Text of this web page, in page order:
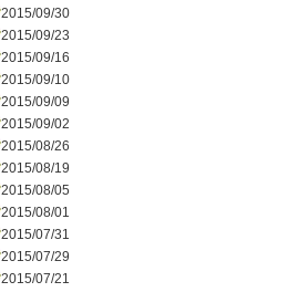
2015/09/30
2015/09/23
2015/09/16
2015/09/10
2015/09/09
2015/09/02
2015/08/26
2015/08/19
2015/08/05
2015/08/01
2015/07/31
2015/07/29
2015/07/21